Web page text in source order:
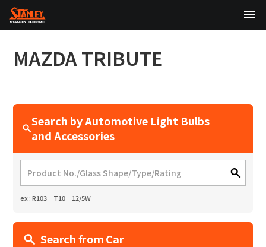
Products
Technology
Sustainability
Investor Relations
MAZDATRIBUTE
Search by Automotive Light Bulbs
and Accessories
ex : R103 T10 12/5W
Search from Car